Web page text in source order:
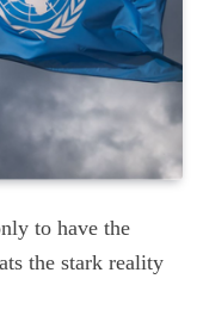
to have the
the stark reality